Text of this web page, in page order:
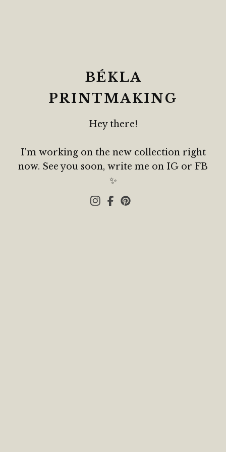
BÉKLA
PRINTMAKING
Hey there!
I'm working on the new collection right
now. See you soon, write me on IG or FB
✨️